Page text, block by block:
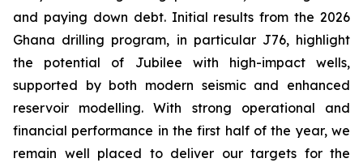
and paying down debt. Initial results from the 2026
Ghana drilling program, in particular J76, highlight
the potential of Jubilee with high-impact wells,
supported by both modern seismic and enhanced
reservoir modelling. With strong operational and
financial performance in the first half of the year, we
remain well placed to deliver our targets for the